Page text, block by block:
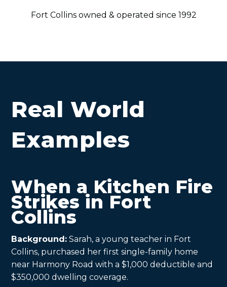
Fort Collins owned & operated since 1992
Real World
Examples
When a Kitchen Fire
Strikes in Fort
Collins
Background: Sarah, a young teacher in Fort
Collins, purchased her first single-family home
near Harmony Road with a $1,000 deductible and
$350,000 dwelling coverage.